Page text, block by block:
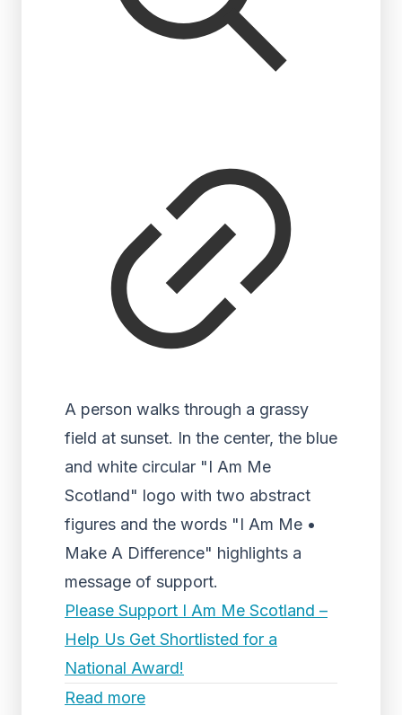
A person walks through a grassy
field at sunset. In the center, the blue
and white circular "I Am Me
Scotland" logo with two abstract
figures and the words "I Am Me •
Make A Difference" highlights a
message of support.
Please Support I Am Me Scotland –
Help Us Get Shortlisted for a
National Award!
Read more